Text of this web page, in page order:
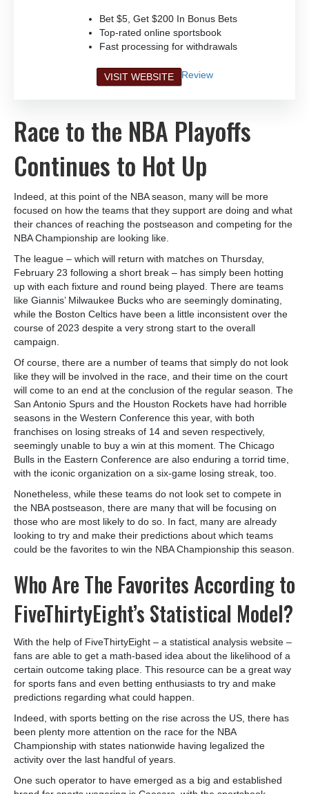
Bet $5, Get $200 In Bonus Bets
Top-rated online sportsbook
Fast processing for withdrawals
VISIT WEBSITE Review
Race to the NBA Playoffs
Continues to Hot Up
Indeed, at this point of the NBA season, many will be more
focused on how the teams that they support are doing and what
their chances of reaching the postseason and competing for the
NBA Championship are looking like.
The league – which will return with matches on Thursday,
February 23 following a short break – has simply been hotting
up with each fixture and round being played. There are teams
like Giannis’ Milwaukee Bucks who are seemingly dominating,
while the Boston Celtics have been a little inconsistent over the
course of 2023 despite a very strong start to the overall
campaign.
Of course, there are a number of teams that simply do not look
like they will be involved in the race, and their time on the court
will come to an end at the conclusion of the regular season. The
San Antonio Spurs and the Houston Rockets have had horrible
seasons in the Western Conference this year, with both
franchises on losing streaks of 14 and seven respectively,
seemingly unable to buy a win at this moment. The Chicago
Bulls in the Eastern Conference are also enduring a torrid time,
with the iconic organization on a six-game losing streak, too.
Nonetheless, while these teams do not look set to compete in
the NBA postseason, there are many that will be focusing on
those who are most likely to do so. In fact, many are already
looking to try and make their predictions about which teams
could be the favorites to win the NBA Championship this season.
Who Are The Favorites According to
FiveThirtyEight’s Statistical Model?
With the help of FiveThirtyEight – a statistical analysis website –
fans are able to get a math-based idea about the likelihood of a
certain outcome taking place. This resource can be a great way
for sports fans and even betting enthusiasts to try and make
predictions regarding what could happen.
Indeed, with sports betting on the rise across the US, there has
been plenty more attention on the race for the NBA
Championship with states nationwide having legalized the
activity over the last handful of years.
One such operator to have emerged as a big and established